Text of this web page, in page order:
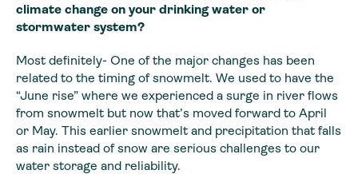
climate change on your drinking water or
stormwater system?
Most definitely- One of the major changes has been
related to the timing of snowmelt. We used to have the
“June rise” where we experienced a surge in river flows
from snowmelt but now that’s moved forward to April
or May. This earlier snowmelt and precipitation that falls
as rain instead of snow are serious challenges to our
water storage and reliability.